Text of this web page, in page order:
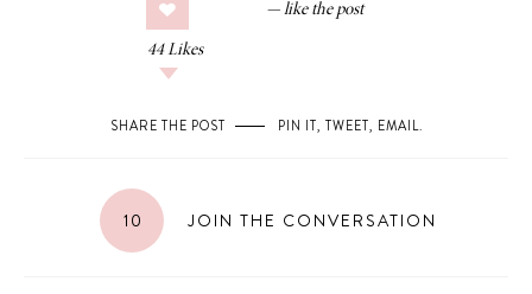
44 Likes
SHARE THE POST PIN IT, TWEET, EMAIL.
10 JOIN THE CONVERSATION